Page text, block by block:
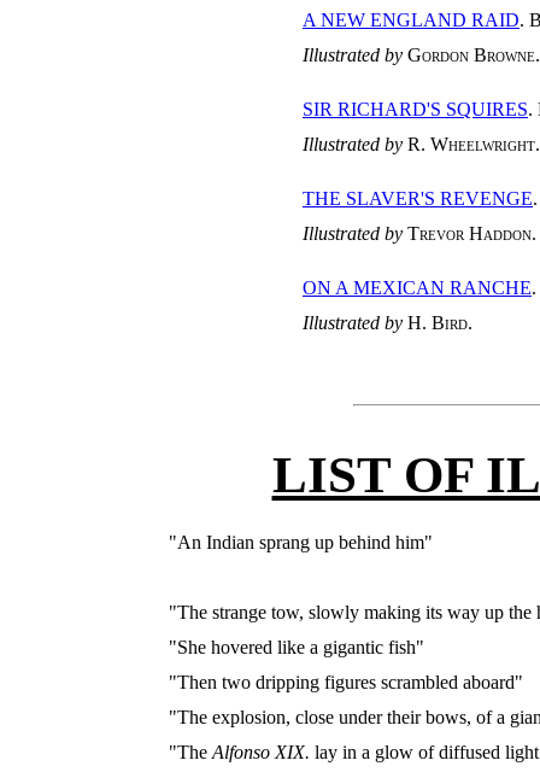
A NEW ENGLAND RAID.
Illustrated by Gordon Browne.
SIR RICHARD'S SQUIRES.
Illustrated by R. Wheelwright.
THE SLAVER'S REVENGE
Illustrated by Trevor Haddon.
ON A MEXICAN RANCHE
Illustrated by H. Bird.
LIST OF
"An Indian sprang up behind him"
"The strange tow, slowly making its way up the
"She hovered like a gigantic fish"
"Then two dripping figures scrambled aboard"
"The explosion, close under their bows, of a
"The Alfonso XIX. lay in a glow of diffused light